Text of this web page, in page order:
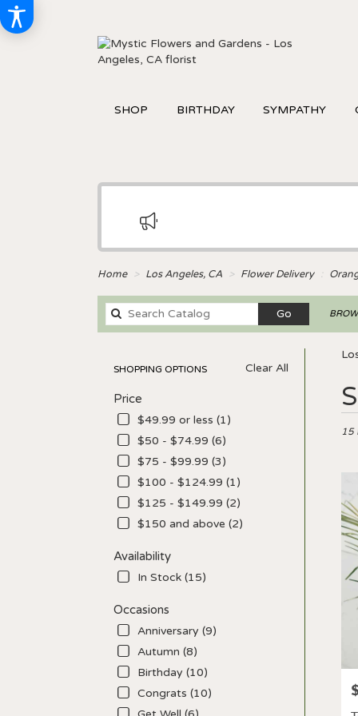
SHOP BIRTHDAY SYMPATHY
Home Los Angeles, CA Flower Delivery
GoSearch
catalog
Clear All
SHOPPING OPTIONS
Price
$49.99 or less (1)
$50 - $74.99 (6)
$75 - $99.99 (3)
$100 - $124.99 (1)
$125 - $149.99 (2)
$150 and above (2)
Availability
In Stock (15)
Occasions
Anniversary (9)
Autumn (8)
Birthday (10)
Congrats (10)
Best
Los
Los
local
Same
15